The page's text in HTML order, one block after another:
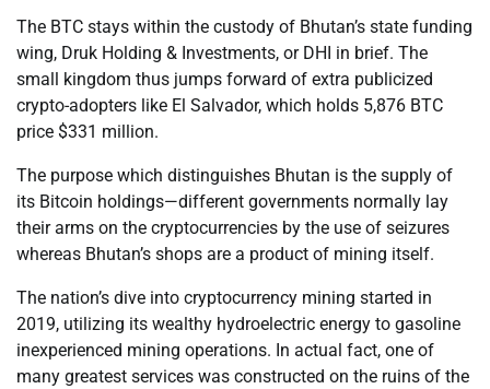
The BTC stays within the custody of Bhutan’s state funding
wing, Druk Holding & Investments, or DHI in brief. The
small kingdom thus jumps forward of extra publicized
crypto-adopters like El Salvador, which holds 5,876 BTC
price $331 million.
The purpose which distinguishes Bhutan is the supply of
its Bitcoin holdings—different governments normally lay
their arms on the cryptocurrencies by the use of seizures
whereas Bhutan’s shops are a product of mining itself.
The nation’s dive into cryptocurrency mining started in
2019, utilizing its wealthy hydroelectric energy to gasoline
inexperienced mining operations. In actual fact, one of
many greatest services was constructed on the ruins of the